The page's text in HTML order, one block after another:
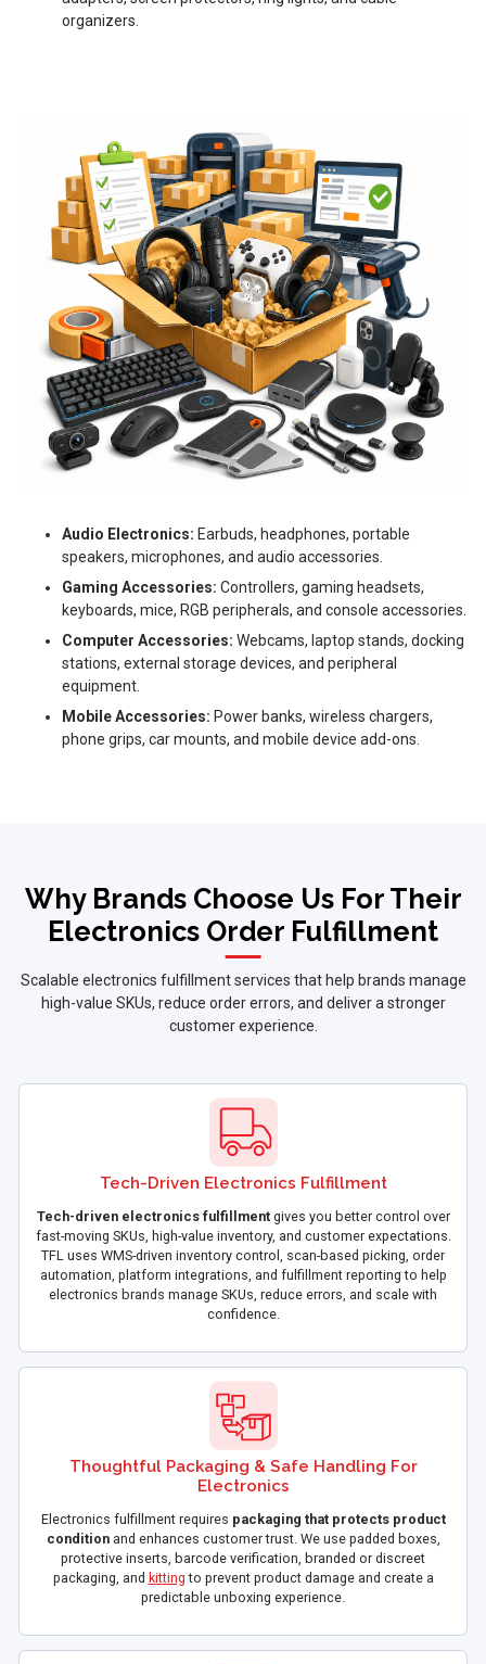
organizers.
Audio Electronics: Earbuds, headphones, portable
speakers, microphones, and audio accessories.
Gaming Accessories: Controllers, gaming headsets,
keyboards, mice, RGB peripherals, and console accessories.
Computer Accessories: Webcams, laptop stands, docking
stations, external storage devices, and peripheral
equipment.
Mobile Accessories: Power banks, wireless chargers,
phone grips, car mounts, and mobile device add-ons.
Why Brands Choose Us For Their
Electronics Order Fulfillment
Scalable electronics fulfillment services that help brands manage
high-value SKUs, reduce order errors, and deliver a stronger
customer experience.
Tech-Driven Electronics Fulfillment
Tech-driven electronics fulfillmentgives you better control over
fast-moving SKUs, high-value inventory, and customer expectations.
TFL uses WMS-driven inventory control, scan-based picking, order
automation, platform integrations, and fulfillment reporting to help
electronics brands manage SKUs, reduce errors, and scale with
confidence.
Thoughtful Packaging & Safe Handling For
Electronics
Electronics fulfillment requires packaging that protects product
conditionand enhances customer trust. We use padded boxes,
protective inserts, barcode verification, branded or discreet
packaging, and kitting to prevent product damage and create a
predictable unboxing experience.